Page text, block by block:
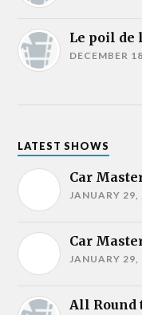
Le poil de
DECEMBER
LATEST SHOWS
Car
JANUARY 29,
Car
JANUARY 29,
All Round